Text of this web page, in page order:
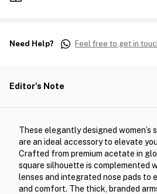
Need Help? Feel free to get in
Editor's Note
These elegantly designed women’s
are an ideal accessory to elevate
Crafted from premium acetate in
square silhouette is complemented
lenses and integrated nose pads to
and comfort. The thick, branded